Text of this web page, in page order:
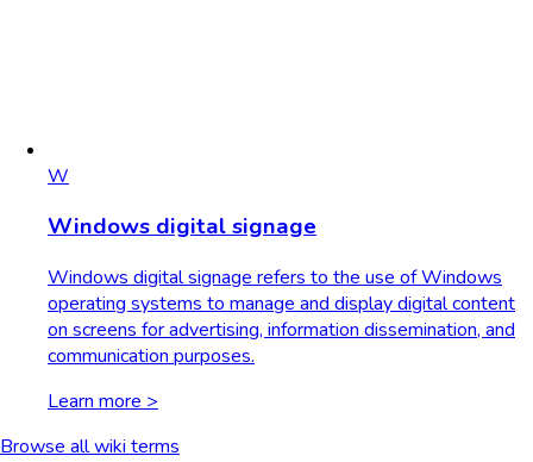
W
Windows digital signage
Windows digital signage refers to the use of Windows
operating systems to manage and display digital content
on screens for advertising, information dissemination, and
communication purposes.
Learn more >
Browse all wiki terms